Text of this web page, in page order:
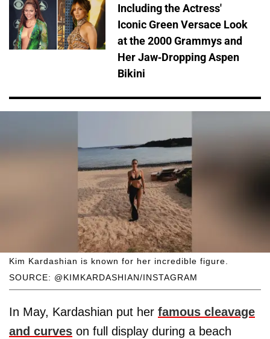
Including the Actress'
Iconic Green Versace Look
at the 2000 Grammys and
Her Jaw-Dropping Aspen
Bikini
SOURCE: @KIMKARDASHIAN/INSTAGRAM
Kim Kardashian is known for her incredible figure.
In May, Kardashian put her famous cleavage
and curves on full display during a beach